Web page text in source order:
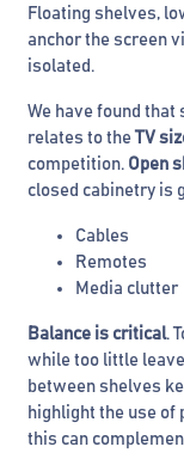
Floating shelves,
anchor the screen
isolated.
We have found
relates to the TV
competition. Open
closed cabinetry is
Cables
Remotes
Media clutter
Balance is critical.
while too little
between shelves
highlight the use of
this can